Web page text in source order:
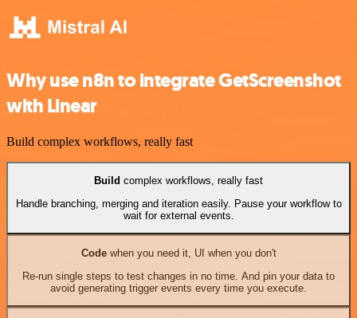
Why use n8n to integrate GetScreenshot
with Linear
Build complex workflows, really fast
Build complex workflows, really fast
Handle branching, merging and iteration easily. Pause your workflow to
wait for external events.
Codewhen you need it, UI when you don't
Re-run single steps to test changes in no time. And pin your data to
avoid generating trigger events every time you execute.